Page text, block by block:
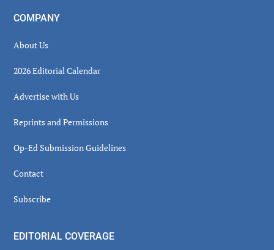
COMPANY
About Us
2026 Editorial Calendar
Advertise with Us
Reprints and Permissions
Op-Ed Submission Guidelines
Contact
Subscribe
EDITORIAL COVERAGE